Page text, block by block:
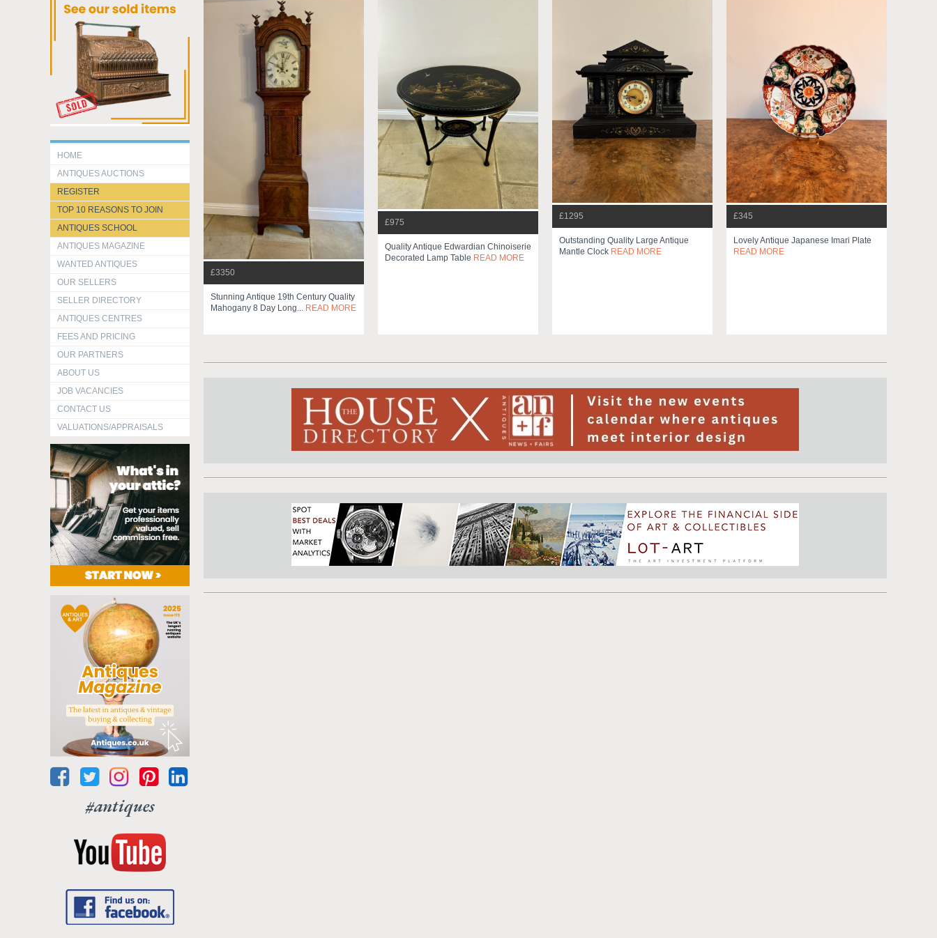
HOME
ANTIQUES AUCTIONS
REGISTER
TOP 10 REASONS TO JOIN
ANTIQUES SCHOOL
ANTIQUES MAGAZINE
WANTED ANTIQUES
OUR SELLERS
SELLER DIRECTORY
ANTIQUES CENTRES
FEES AND PRICING
OUR PARTNERS
ABOUT US
JOB VACANCIES
CONTACT US
VALUATIONS/APPRAISALS
#antiques
£3350
Stunning Antique 19th Century Quality
Mahogany 8 Day Long... READ MORE
£975
Quality Antique Edwardian Chinoiserie
Decorated Lamp Table READ MORE
£1295
Outstanding Quality Large Antique
Mantle Clock READ MORE
£345
Lovely Antique Japanese Imari Plate
READ MORE